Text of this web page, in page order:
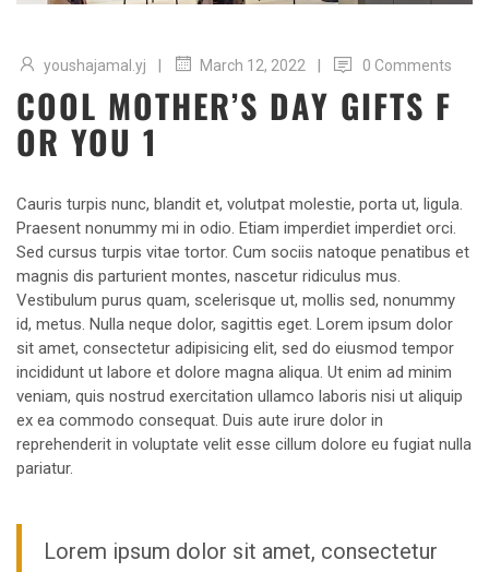
youshajamal.yj | March 12, 2022 | 0 Comments
COOL MOTHER’S DAY GIFTS F
OR YOU 1
Cauris turpis nunc, blandit et, volutpat molestie, porta ut, ligula.
Praesent nonummy mi in odio. Etiam imperdiet imperdiet orci.
Sed cursus turpis vitae tortor. Cum sociis natoque penatibus et
magnis dis parturient montes, nascetur ridiculus mus.
Vestibulum purus quam, scelerisque ut, mollis sed, nonummy
id, metus. Nulla neque dolor, sagittis eget. Lorem ipsum dolor
sit amet, consectetur adipisicing elit, sed do eiusmod tempor
incididunt ut labore et dolore magna aliqua. Ut enim ad minim
veniam, quis nostrud exercitation ullamco laboris nisi ut aliquip
ex ea commodo consequat. Duis aute irure dolor in
reprehenderit in voluptate velit esse cillum dolore eu fugiat nulla
pariatur.
Lorem ipsum dolor sit amet, consectetur